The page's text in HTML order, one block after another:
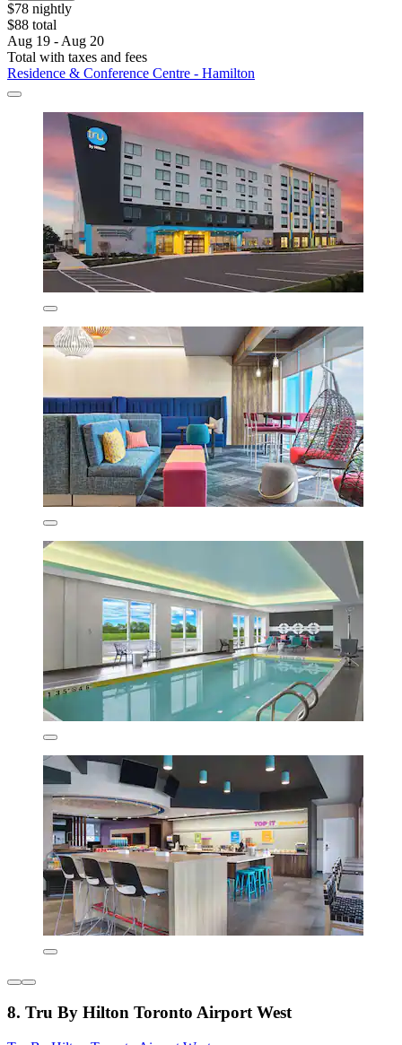
$78 nightly
$88 total
Aug 19 - Aug 20
Total with taxes and fees
Residence & Conference Centre - Hamilton
8. Tru By Hilton Toronto Airport West